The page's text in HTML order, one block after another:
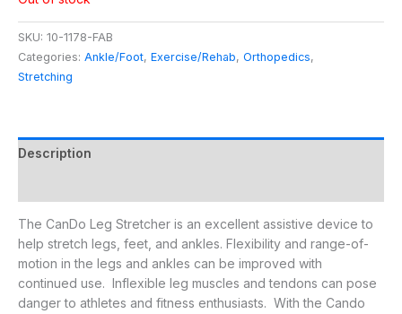
SKU: 10-1178-FAB
Categories: Ankle/Foot, Exercise/Rehab, Orthopedics,
Stretching
Description
The CanDo Leg Stretcher is an excellent assistive device to
help stretch legs, feet, and ankles. Flexibility and range-of-
motion in the legs and ankles can be improved with
continued use. Inflexible leg muscles and tendons can pose
danger to athletes and fitness enthusiasts. With the Cando